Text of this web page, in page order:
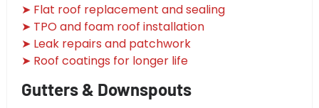
➤ Flat roof replacement and sealing
➤ TPO and foam roof installation
➤ Leak repairs and patchwork
➤ Roof coatings for longer life
Gutters & Downspouts